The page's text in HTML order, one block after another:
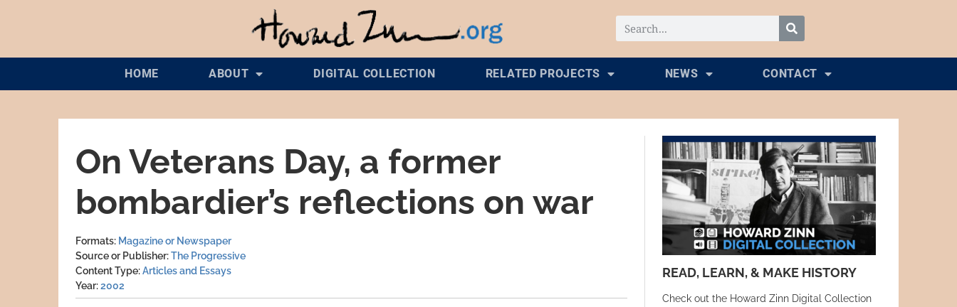
HOME ABOUT DIGITAL COLLECTION RELATED PROJECTS NEWS CONTACT
On Veterans Day, a former
bombardier’s reflections on war
Formats Magazine or Newspaper
Source or Publisher The Progressive
Content Type Articles and Essays
Year 2002
READ, LEARN, & MAKE HISTORY
Check out the Howard Zinn Digital Collection